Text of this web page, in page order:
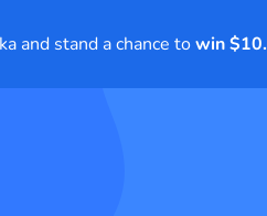
and stand a chance towin $10.